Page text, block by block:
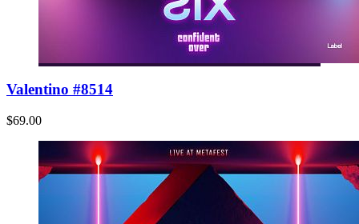
Valentino #8514
$69.00